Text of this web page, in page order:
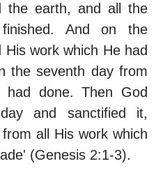
the earth, and all the
And on the
work which He had
the seventh day from
done. Then God
and sanctified it,
all His work which
(Genesis 2:1-3).